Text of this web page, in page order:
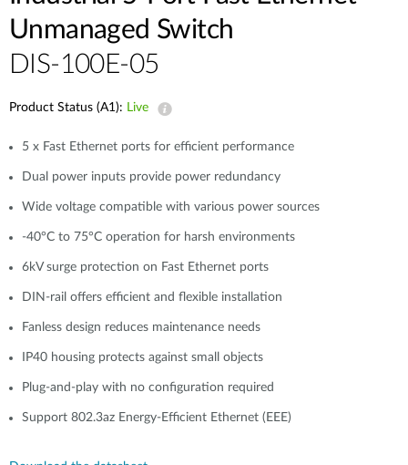
Unmanaged Switch
DIS-100E-05
Product Status (A1): Live
5 x Fast Ethernet ports for efficient performance
Dual power inputs provide power redundancy
Wide voltage compatible with various power sources
-40°C to 75°C operation for harsh environments
6kV surge protection on Fast Ethernet ports
DIN-rail offers efficient and flexible installation
Fanless design reduces maintenance needs
IP40 housing protects against small objects
Plug-and-play with no configuration required
Support 802.3az Energy-Efficient Ethernet (EEE)